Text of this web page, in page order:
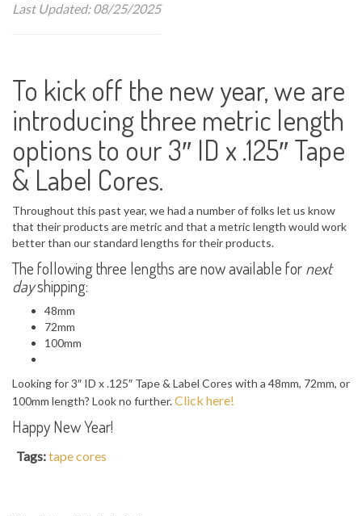
Last Updated: 08/25/2025
To kick off the new year, we are
introducing three metric length
options to our 3″ ID x .125″ Tape
& Label Cores.
Throughout this past year, we had a number of folks let us know
that their products are metric and that a metric length would work
better than our standard lengths for their products.
The following three lengths are now available fornext
dayshipping:
48mm
72mm
100mm
Looking for 3″ ID x .125″ Tape & Label Cores with a 48mm, 72mm, or
100mm length? Look no further.Click here!
Happy New Year!
Tags:tape cores